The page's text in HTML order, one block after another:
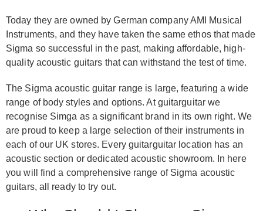
Today they are owned by German company AMI Musical
Instruments, and they have taken the same ethos that made
Sigma so successful in the past, making affordable, high-
quality acoustic guitars that can withstand the test of time.
The Sigma acoustic guitar range is large, featuring a wide
range of body styles and options. At guitarguitar we
recognise Simga as a significant brand in its own right. We
are proud to keep a large selection of their instruments in
each of our UK stores. Every guitarguitar location has an
acoustic section or dedicated acoustic showroom. In here
you will find a comprehensive range of Sigma acoustic
guitars, all ready to try out.